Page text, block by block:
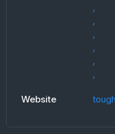
,
,
,
,
,
,
Website